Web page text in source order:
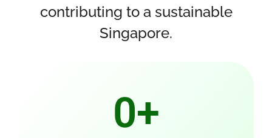
contributing to a sustainable
Singapore.​
0+